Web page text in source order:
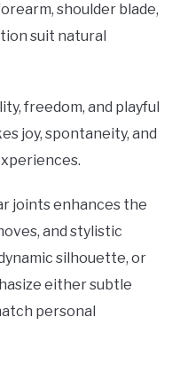
shoulder blade,
suit natural
freedom, and playful
joy, spontaneity, and
joints enhances the
and stylistic
silhouette, or
either subtle
personal